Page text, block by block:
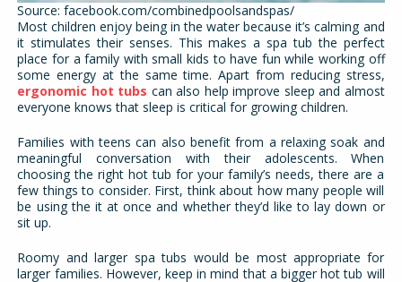
Source: facebook.com/combinedpoolsandspas/
Most children enjoy being in the water because it’s calming and
it stimulates their senses. This makes a spa tub the perfect
place for a family with small kids to have fun while working off
some energy at the same time. Apart from reducing stress,
ergonomic hot tubs can also help improve sleep and almost
everyone knows that sleep is critical for growing children.
Families with teens can also benefit from a relaxing soak and
meaningful conversation with their adolescents. When
choosing the right hot tub for your family’s needs, there are a
few things to consider. First, think about how many people will
be using the it at once and whether they’d like to lay down or
sit up.
Roomy and larger spa tubs would be most appropriate for
larger families. However, keep in mind that a bigger hot tub will